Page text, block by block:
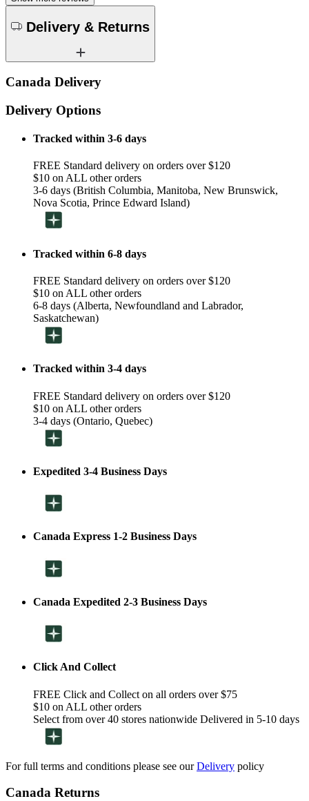
Delivery & Returns
Canada Delivery
Delivery Options
Tracked within 3-6 days
FREE Standard delivery on orders over $120
$10 on ALL other orders
3-6 days (British Columbia, Manitoba, New Brunswick,
Nova Scotia, Prince Edward Island)
Tracked within 6-8 days
FREE Standard delivery on orders over $120
$10 on ALL other orders
6-8 days (Alberta, Newfoundland and Labrador,
Saskatchewan)
Tracked within 3-4 days
FREE Standard delivery on orders over $120
$10 on ALL other orders
3-4 days (Ontario, Quebec)
Expedited 3-4 Business Days
Canada Express 1-2 Business Days
Canada Expedited 2-3 Business Days
Click And Collect
FREE Click and Collect on all orders over $75
$10 on ALL other orders
Select from over 40 stores nationwide Delivered in 5-10 days
For full terms and conditions please see ourDelivery policy
Canada Returns